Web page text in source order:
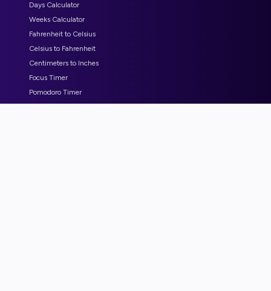
Days Calculator
Weeks Calculator
Fahrenheit to Celsius
Celsius to Fahrenheit
Centimeters to Inches
Focus Timer
Pomodoro Timer